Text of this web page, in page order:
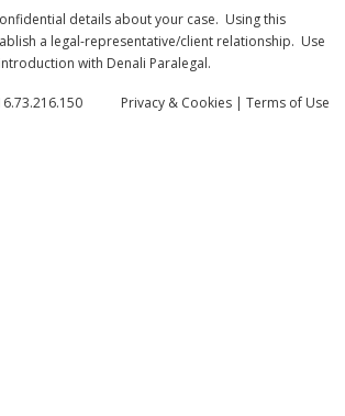
details about your case. Using this
a legal-representative/client relationship. Use
with Denali Paralegal.
Privacy & Cookies | Terms of Use